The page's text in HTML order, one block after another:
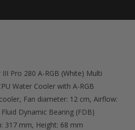
All-
III Pro 280 A-RGB (White) Multi
Water Cooler with A-RGB
Fan diameter: 12 cm, Airflow:
Dynamic Bearing (FDB)
317 mm, Height: 68 mm